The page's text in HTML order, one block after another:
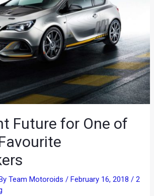
Future for One of
Team Motoroids/February 16, 2018/2